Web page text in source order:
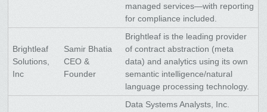
managed services—with reporting
for compliance included.
Brightleaf
Solutions,
Inc
Samir Bhatia
CEO &
Founder
Brightleaf is the leading provider
of contract abstraction (meta
data) and analytics using its own
semantic intelligence/natural
language processing technology.
Data Systems Analysts, Inc.